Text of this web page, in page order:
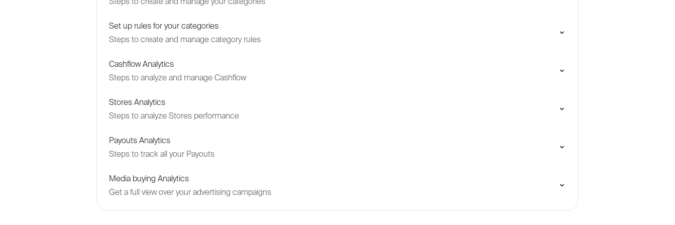
Set up rules for your categories
Steps to create and manage category rules
Cashflow Analytics
Steps to analyze and manage Cashflow
Stores Analytics
Steps to analyze Stores performance
Payouts Analytics
Steps to track all your Payouts
Media buying Analytics
Get a full view over your advertising campaigns